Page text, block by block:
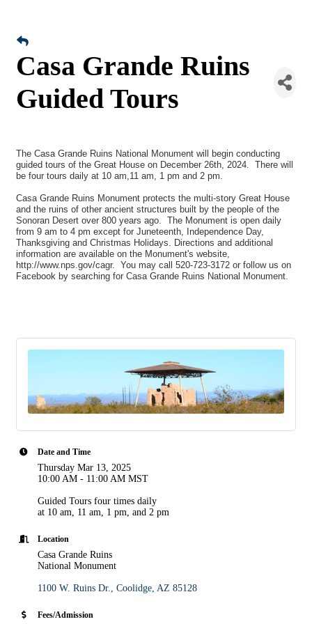
Casa Grande Ruins
Guided Tours
The Casa Grande Ruins National Monument will begin conducting
guided tours of the Great House on December 26th, 2024. There will
be four tours daily at 10 am,11 am, 1 pm and 2 pm.
Casa Grande Ruins Monument protects the multi-story Great House
and the ruins of other ancient structures built by the people of the
Sonoran Desert over 800 years ago. The Monument is open daily
from 9 am to 4 pm except for Juneteenth, Independence Day,
Thanksgiving and Christmas Holidays. Directions and additional
information are available on the Monument's website,
http://www.nps.gov/cagr. You may call 520-723-3172 or follow us on
Facebook by searching for Casa Grande Ruins National Monument.
Date and Time
Thursday Mar 13, 2025
10:00 AM - 11:00 AM MST
Guided Tours four times daily
at 10 am, 11 am, 1 pm, and 2 pm
Location
Casa Grande Ruins
National Monument
1100 W. Ruins Dr. Coolidge AZ 85128
Fees/Admission